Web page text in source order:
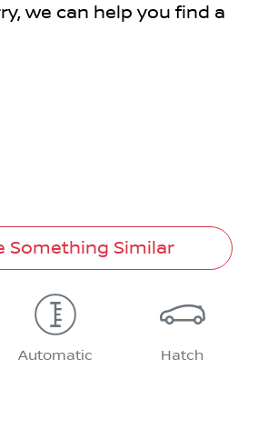
we can help you find a
Something Similar
Automatic Hatch